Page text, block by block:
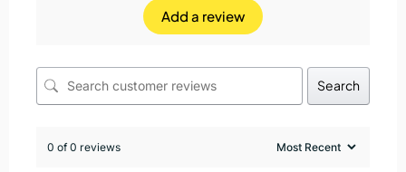
Add a review
Search
0 of 0 reviews